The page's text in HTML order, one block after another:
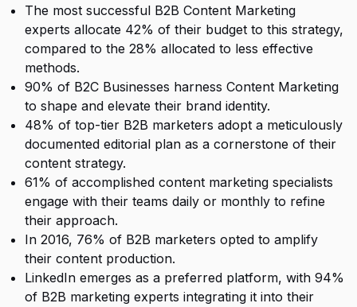
The most successful B2B Content Marketing
experts allocate 42% of their budget to this strategy,
compared to the 28% allocated to less effective
methods.
90% of B2C Businesses harness Content Marketing
to shape and elevate their brand identity.
48% of top-tier B2B marketers adopt a meticulously
documented editorial plan as a cornerstone of their
content strategy.
61% of accomplished content marketing specialists
engage with their teams daily or monthly to refine
their approach.
In 2016, 76% of B2B marketers opted to amplify
their content production.
LinkedIn emerges as a preferred platform, with 94%
of B2B marketing experts integrating it into their